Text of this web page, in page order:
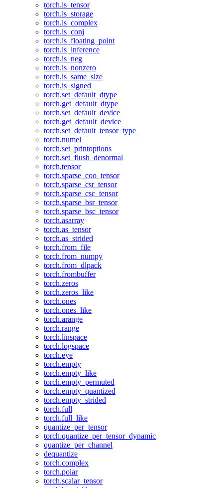
torch.is_tensor
torch.is_storage
torch.is_complex
torch.is_conj
torch.is_floating_point
torch.is_inference
torch.is_neg
torch.is_nonzero
torch.is_same_size
torch.is_signed
torch.set_default_dtype
torch.get_default_dtype
torch.set_default_device
torch.get_default_device
torch.set_default_tensor_type
torch.numel
torch.set_printoptions
torch.set_flush_denormal
torch.tensor
torch.sparse_coo_tensor
torch.sparse_csr_tensor
torch.sparse_csc_tensor
torch.sparse_bsr_tensor
torch.sparse_bsc_tensor
torch.asarray
torch.as_tensor
torch.as_strided
torch.from_file
torch.from_numpy
torch.from_dlpack
torch.frombuffer
torch.zeros
torch.zeros_like
torch.ones
torch.ones_like
torch.arange
torch.range
torch.linspace
torch.logspace
torch.eye
torch.empty
torch.empty_like
torch.empty_permuted
torch.empty_quantized
torch.empty_strided
torch.full
torch.full_like
quantize_per_tensor
torch.quantize_per_tensor_dynamic
quantize_per_channel
dequantize
torch.complex
torch.polar
torch.scalar_tensor